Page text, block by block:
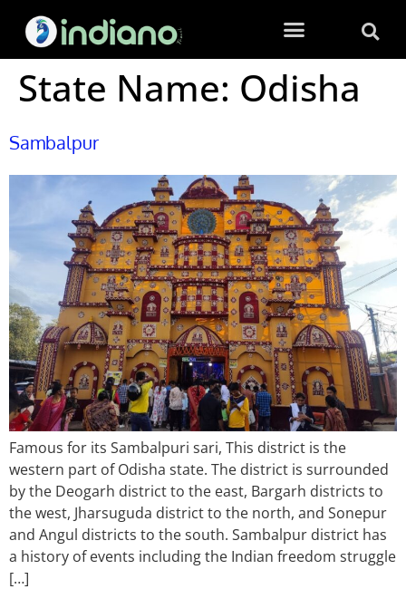
State Name: Odisha
Sambalpur
Famous for its Sambalpuri sari, This district is the
western part of Odisha state. The district is surrounded
by the Deogarh district to the east, Bargarh districts to
the west, Jharsuguda district to the north, and Sonepur
and Angul districts to the south. Sambalpur district has
a history of events including the Indian freedom struggle
[…]